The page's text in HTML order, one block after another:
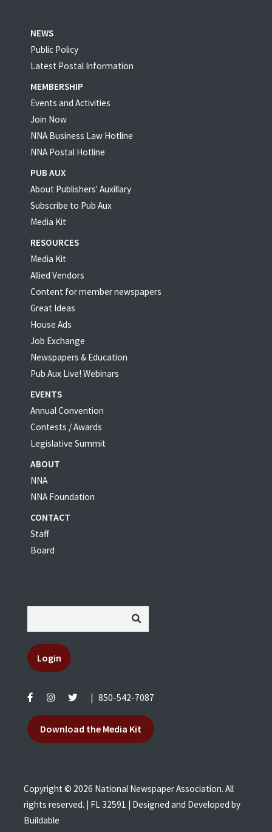
NEWS
Public Policy
Latest Postal Information
MEMBERSHIP
Events and Activities
Join Now
NNA Business Law Hotline
NNA Postal Hotline
PUB AUX
About Publishers' Auxillary
Subscribe to Pub Aux
Media Kit
RESOURCES
Media Kit
Allied Vendors
Content for member newspapers
Great Ideas
House Ads
Job Exchange
Newspapers & Education
Pub Aux Live! Webinars
EVENTS
Annual Convention
Contests / Awards
Legislative Summit
ABOUT
NNA
NNA Foundation
CONTACT
Staff
Board
Login
850-542-7087
Download the Media Kit
Copyright © 2026 National Newspaper Association. All
rights reserved. | FL 32591 | Designed and Developed by
Buildable